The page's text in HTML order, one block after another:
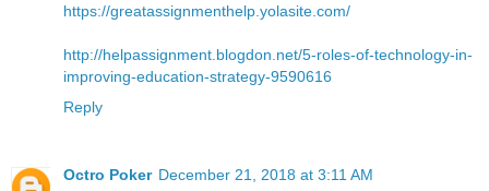
https://greatassignmenthelp.yolasite.com/
http://helpassignment.blogdon.net/5-roles-of-technology-in-
improving-education-strategy-9590616
Reply
Octro Poker December 21, 2018 at 3:11 AM